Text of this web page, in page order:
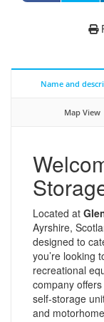
Name and
Map View
Located at
Ayrshire,
designed to
you’re looking
recreational
company
self-storage
and